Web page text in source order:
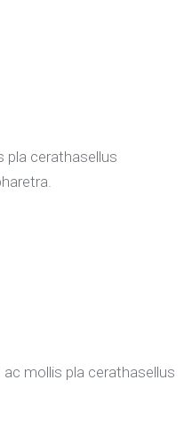
pla cerathasellus
mollis pla cerathasellus